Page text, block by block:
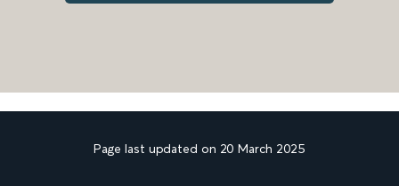
Page last updated on 20 March 2025